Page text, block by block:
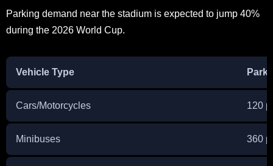
Parking demand near the stadium is expected to jump 40%
during the 2026 World Cup.
Vehicle Type
Cars/Motorcycles 120
Minibuses 360